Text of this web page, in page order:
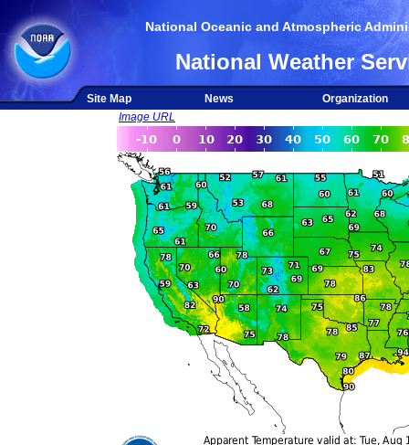
National Oceanic and Atmospheric
National Weather
Site Map News
Organization
Image URL